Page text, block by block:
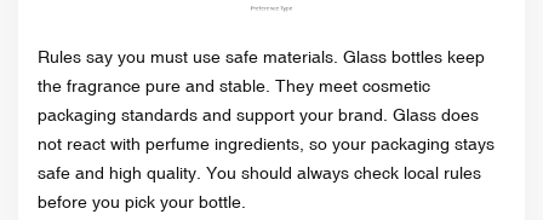
Rules say you must use safe materials. Glass bottles keep
the fragrance pure and stable. They meet cosmetic
packaging standards and support your brand. Glass does
not react with perfume ingredients, so your packaging stays
safe and high quality. You should always check local rules
before you pick your bottle.